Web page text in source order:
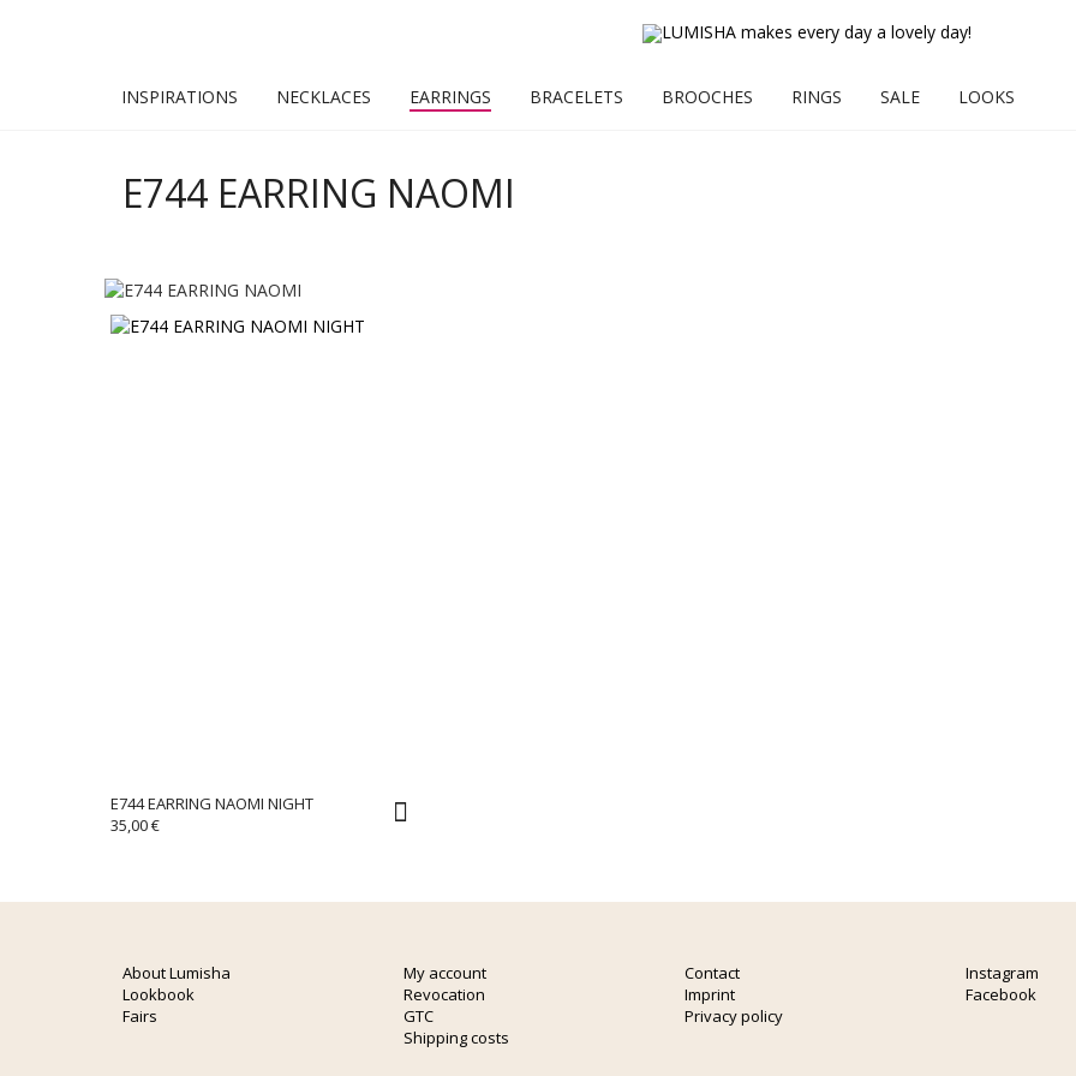
INSPIRATIONS NECKLACES EARRINGS BRACELETS BROOCHES RINGS SALE LOOKS
E744 EARRING NAOMI
E744 EARRING NAOMI NIGHT
35,00€
About Lumisha
Lookbook
Fairs
My account
Revocation
GTC
Shipping costs
Contact
Imprint
Privacy policy
Instagram
Facebook